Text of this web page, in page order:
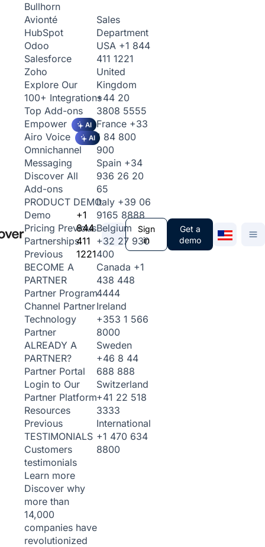
Bullhorn
Avionté
HubSpot
Odoo
Salesforce
Zoho
Explore Our
100+ Integrations
Top Add-ons
Empower
AI
Airo Voice AI
Omnichannel
Messaging
Discover All
Add-ons
PRODUCT DEMO
Demo
Pricing Previous
Partnerships
Previous
BECOME A
PARTNER
Partner Program
Channel Partner
Technology
Partner
ALREADY A
PARTNER?
Partner Portal
Login to Our
Partner Platform
Resources
Previous
TESTIMONIALS
Customers
testimonials
Learn more
Discover why
more than
14,000
companies have
revolutionized
+1
844
411
1221
Sales
Department
USA +1 844
411 1221
United
Kingdom
+44 20
3808 5555
France +33
1 84 800
900
Spain +34
936 26 20
65
Italy +39 06
9165 8888
Belgium
+32 27 930
400
Canada +1
438 448
4444
Ireland
+353 1 566
8000
Sweden
+46 8 44
688 888
Switzerland
+41 22 518
3333
International
+1 470 634
8800
Sign
in
Get a
demo